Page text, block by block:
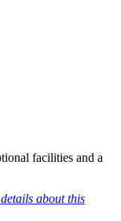
facilities and a
about this